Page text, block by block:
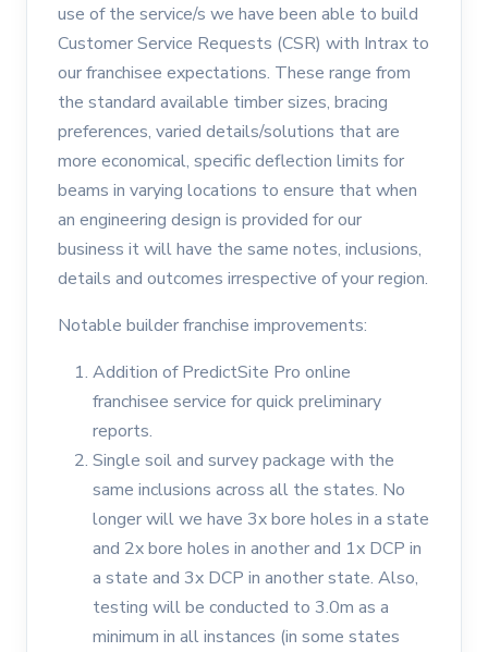
use of the service/s we have been able to build
Customer Service Requests (CSR) with Intrax to
our franchisee expectations. These range from
the standard available timber sizes, bracing
preferences, varied details/solutions that are
more economical, specific deflection limits for
beams in varying locations to ensure that when
an engineering design is provided for our
business it will have the same notes, inclusions,
details and outcomes irrespective of your region.
Notable builder franchise improvements:
Addition of PredictSite Pro online
franchisee service for quick preliminary
reports.
Single soil and survey package with the
same inclusions across all the states. No
longer will we have 3x bore holes in a state
and 2x bore holes in another and 1x DCP in
a state and 3x DCP in another state. Also,
testing will be conducted to 3.0m as a
minimum in all instances (in some states